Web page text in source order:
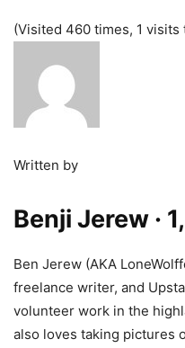
(Visited 460 times, 1 visits
Written by
Benji Jerew ·
Ben Jerew (AKA
freelance writer, and
volunteer work in the
also loves taking pictures